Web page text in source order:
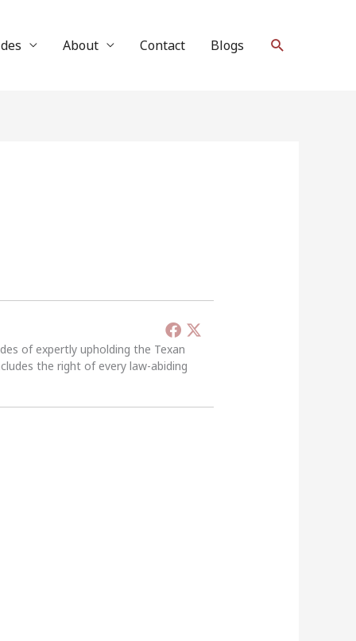
About Contact Blogs Search
of expertly upholding the Texan
the right of every law-abiding